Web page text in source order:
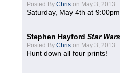
Posted By Chris on May 3, 2013:
Saturday, May 4th at
Stephen Hayford Star Wars
Posted By Chris on May 3, 2013:
Hunt down all four prints!